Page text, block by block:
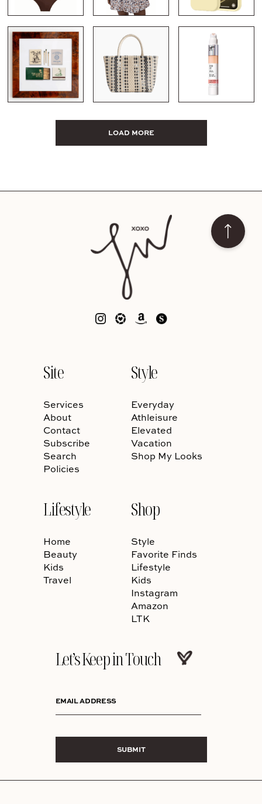
LOAD MORE
Site
Services
About
Contact
Subscribe
Search
Policies
Style
Everyday
Athleisure
Elevated
Vacation
Shop My Looks
Lifestyle
Home
Beauty
Kids
Travel
Shop
Style
Favorite Finds
Lifestyle
Kids
Instagram
Amazon
LTK
Let’s Keep in Touch
EMAIL ADDRESS
SUBMIT